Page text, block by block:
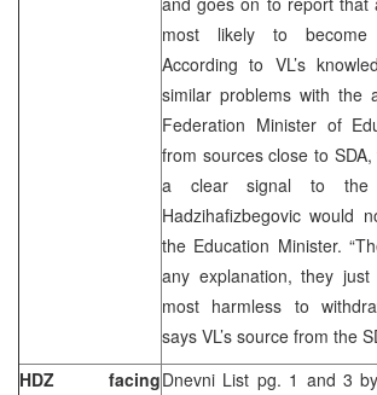
most likely to become
According to VL’s
similar problems with the
Federation Minister of
from sources close to
a clear signal to the
Hadzihafizbegovic would
the Education Minister.
any explanation, they
most harmless to
says VL’s source from the
HDZ facingDnevni List pg. 1 and 3 by